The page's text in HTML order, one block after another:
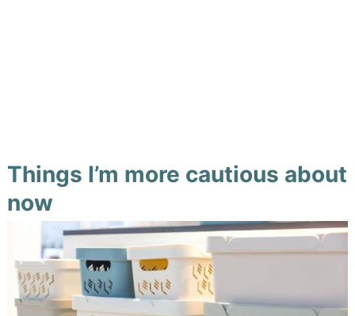
Things I’m more cautious about
now